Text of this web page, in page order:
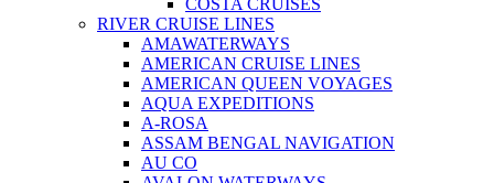
COSTA CRUISES
RIVER CRUISE LINES
AMAWATERWAYS
AMERICAN CRUISE LINES
AMERICAN QUEEN VOYAGES
AQUA EXPEDITIONS
A-ROSA
ASSAM BENGAL NAVIGATION
AU CO